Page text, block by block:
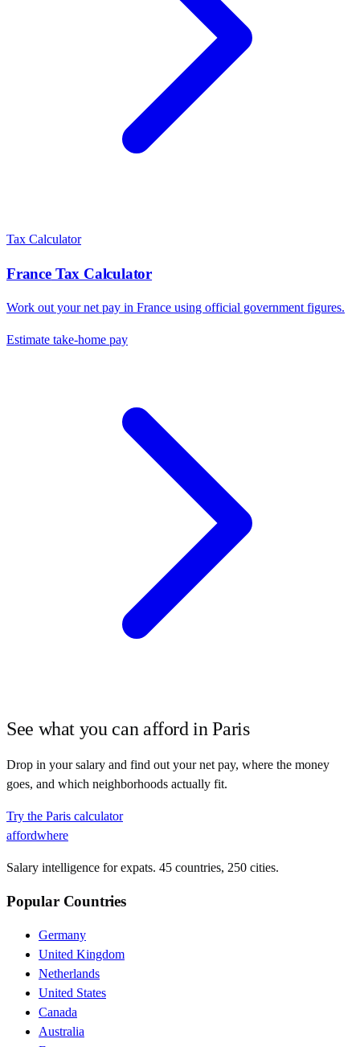
Tax Calculator
FranceTax Calculator
Work out your net pay in France using official government figures.
Estimate take-home pay
See what you can afford inParis
Drop in your salary and find out your net pay, where the money
goes, and which neighborhoods actually fit.
Try the Paris calculator
affordwhere
Salary intelligence for expats. 45 countries, 250 cities.
Popular Countries
Germany
United Kingdom
Netherlands
United States
Canada
Australia